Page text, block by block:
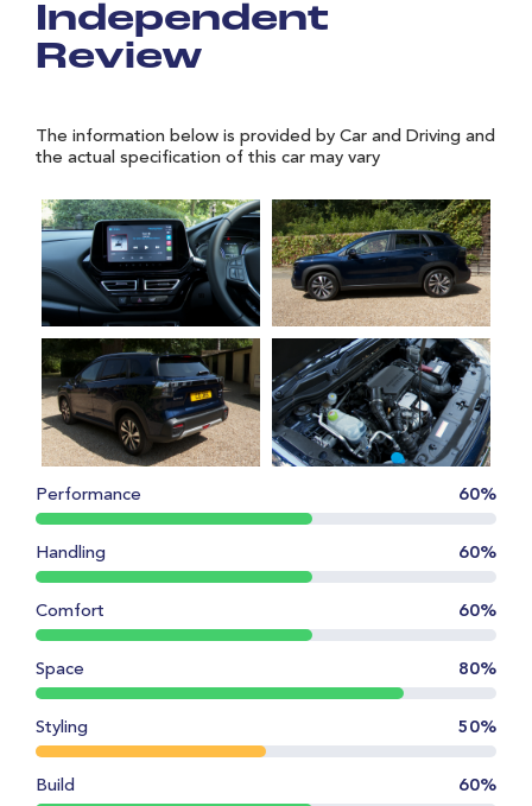
Independent
Review
The information below is provided by Car and Driving and
the actual specification of this car may vary
Performance 60%
Handling 60%
Comfort 60%
Space 80%
Styling 50%
Build 60%